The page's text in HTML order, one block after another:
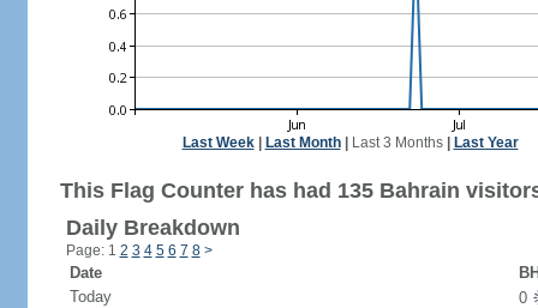
Last Week| Last Month| Last 3 Months| Last Year
This Flag Counter has had 135 Bahrain
Daily Breakdown
Page: 1 2 3 4 5 6 7 8 >
Date
Today
0